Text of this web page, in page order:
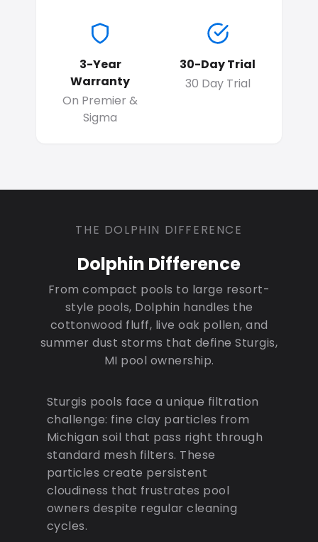
3-Year
Warranty
On Premier &
Sigma
30-Day Trial
30 Day Trial
THE DOLPHIN DIFFERENCE
Dolphin Difference
From compact pools to large resort-
style pools, Dolphin handles the
cottonwood fluff, live oak pollen, and
summer dust storms that define Sturgis,
MI pool ownership.
Sturgis pools face a unique filtration
challenge: fine clay particles from
Michigan soil that pass right through
standard mesh filters. These
particles create persistent
cloudiness that frustrates pool
owners despite regular cleaning
cycles.